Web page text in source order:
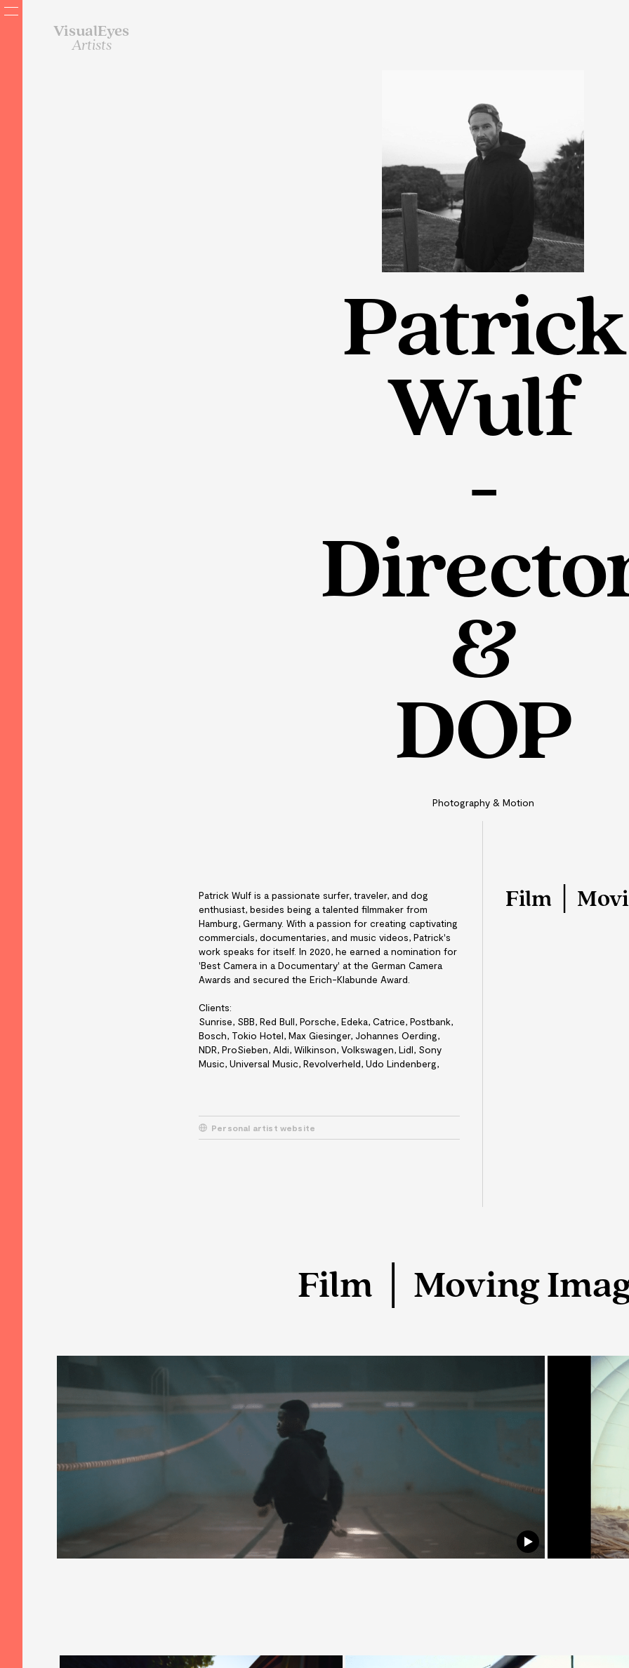
VisualEyes
Artists
Patrick
Wulf
-
&
DOP
Photography & Motion
Patrick Wulf is a passionate surfer, traveler, and dog
enthusiast, besides being a talented filmmaker from
Hamburg, Germany. With a passion for creating captivating
commercials, documentaries, and music videos, Patrick's
work speaks for itself. In 2020, he earned a nomination for
'Best Camera in a Documentary' at the German Camera
Awards and secured the Erich-Klabunde Award.
Clients:
Sunrise, SBB, Red Bull, Porsche, Edeka, Catrice, Postbank,
Bosch, Tokio Hotel, Max Giesinger, Johannes Oerding,
NDR, ProSieben, Aldi, Wilkinson, Volkswagen, Lidl, Sony
Music, Universal Music, Revolverheld, Udo Lindenberg,
Personal artist website
Film │
Film │ Moving